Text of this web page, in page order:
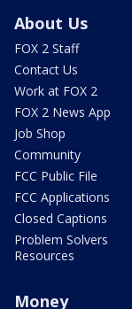
About Us
FOX 2 Staff
Contact Us
Work at FOX 2
FOX 2 News App
Job Shop
Community
FCC Public File
FCC Applications
Closed Captions
Problem Solvers
Resources
Money